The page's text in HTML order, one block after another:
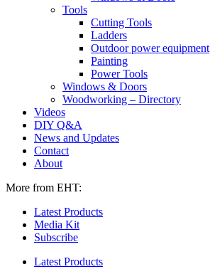
Tools
Cutting Tools
Ladders
Outdoor power equipment
Painting
Power Tools
Windows & Doors
Woodworking – Directory
Videos
DIY Q&A
News and Updates
Contact
About
More from EHT:
Latest Products
Media Kit
Subscribe
Latest Products